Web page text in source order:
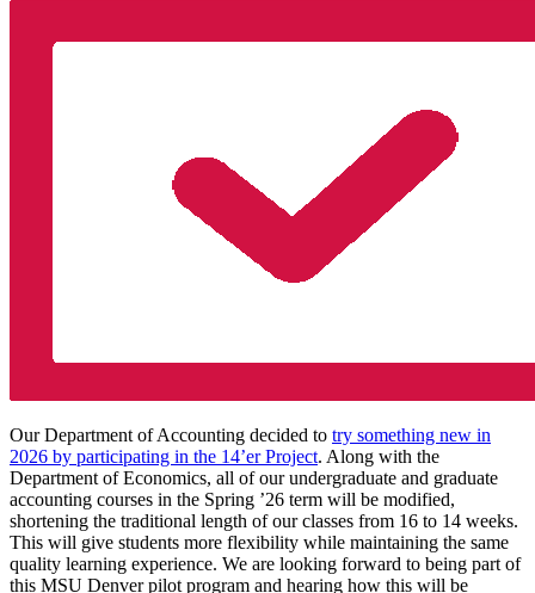
Our Department of Accounting decided to try something new in
2026 by participating in the 14’er Project. Along with the
Department of Economics, all of our undergraduate and graduate
accounting courses in the Spring ’26 term will be modified,
shortening the traditional length of our classes from 16 to 14 weeks.
This will give students more flexibility while maintaining the same
quality learning experience. We are looking forward to being part of
this MSU Denver pilot program and hearing how this will be